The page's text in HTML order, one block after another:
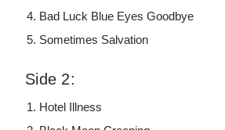
Bad Luck Blue Eyes Goodbye
Sometimes Salvation
Side 2:
Hotel Illness